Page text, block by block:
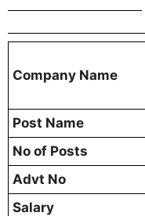
Company Name
Post Name
No of Posts
Advt No
Salary